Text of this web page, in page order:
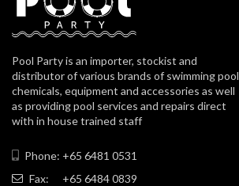
Pool Party is an importer, stockist and
distributor of various brands of swimming pool
chemicals, equipment and accessories as well
as providing pool services and repairs direct
with in house trained staff
Phone: +65 6481 0531
Fax:
+65 6484 0839